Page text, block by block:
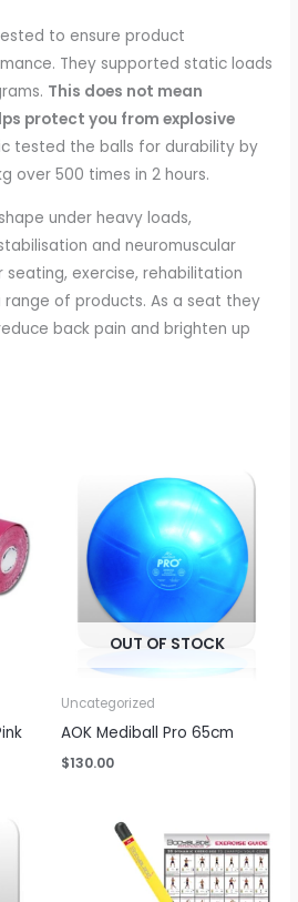
to ensure product
They supported static loads
This does not mean
protect you from explosive
tested the balls for durability by
over 500 times in 2 hours.
under heavy loads,
and neuromuscular
seating, exercise, rehabilitation
range of products. As a seat they
back pain and brighten up
OUT OF STOCK
Uncategorized
AOK Mediball Pro 65cm
$130.00